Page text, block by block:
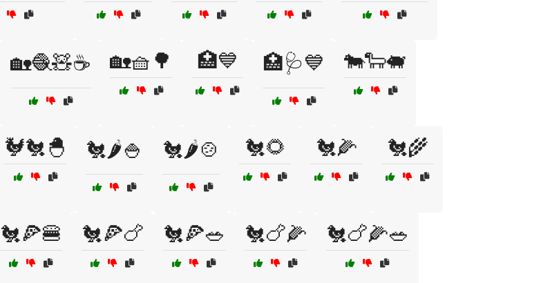
🏡🧶🧸☕ 🏡🧺🌳 🏥💙 🏥🩺💙 🐄🐑🐖
🐓🐔🐣 🐔🌶️🍚 🐔🌶️🍲 🐔🌻 🐔🌽 🐔🌾
🐔🍕🍔 🐔🍕🍗 🐔🍕🥗 🐔🍗🌽 🐔🍗🌽🥗